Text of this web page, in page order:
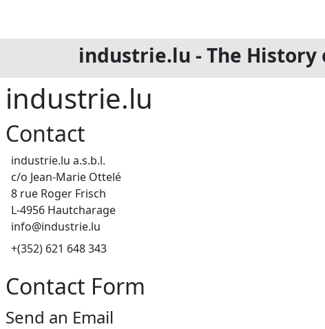
industrie.lu - The
industrie.lu
Contact
Address
industrie.lu a.s.b.l.
c/o Jean-Marie Ottelé
8 rue Roger Frisch
L-4956 Hautcharage
info@industrie.lu
Phone
+(352) 621 648 343
Contact Form
Send an Email